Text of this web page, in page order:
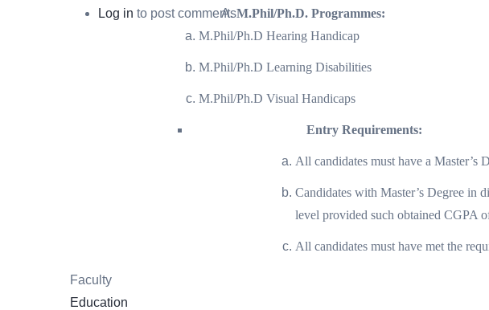
Log in to post commentsM.Phil/Ph.D. Programmes:
M.Phil/Ph.D Hearing Handicap
M.Phil/Ph.D Learning Disabilities
M.Phil/Ph.D Visual Handicaps
Entry Requirements:
All candidates must have a
Candidates with Master’s Degree in
level provided such obtained CGPA
All candidates must have met the
Faculty
Education